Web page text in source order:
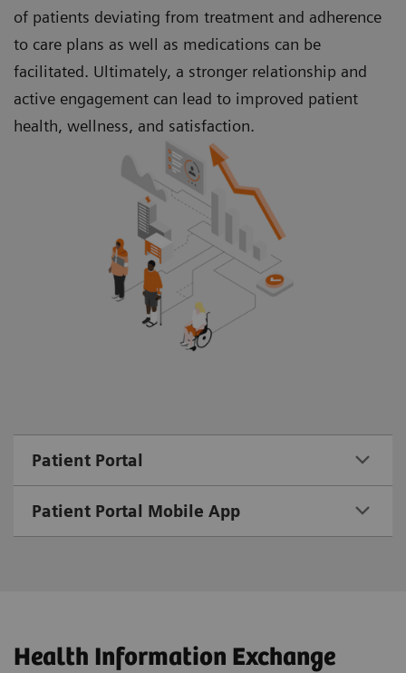
of patients deviating from treatment and adherence
to care plans as well as medications can be
facilitated. Ultimately, a stronger relationship and
active engagement can lead to improved patient
health, wellness, and satisfaction.
Patient Portal
Patient Portal Mobile App
Health Information Exchange